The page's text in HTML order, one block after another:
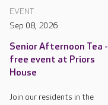
EVENT
Sep 08, 2026
Senior Afternoon Tea -
free event at Priors
House
Join our residents in the